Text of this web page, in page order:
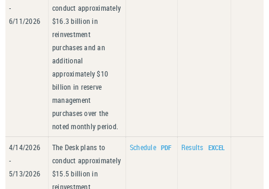
-
6/11/2026
conduct approximately
$16.3 billion in
reinvestment
purchases and an
additional
approximately $10
billion in reserve
management
purchases over the
noted monthly period.
4/14/2026
-
5/13/2026
The Desk plans to
conduct approximately
$15.5 billion in
reinvestment
Schedule Results